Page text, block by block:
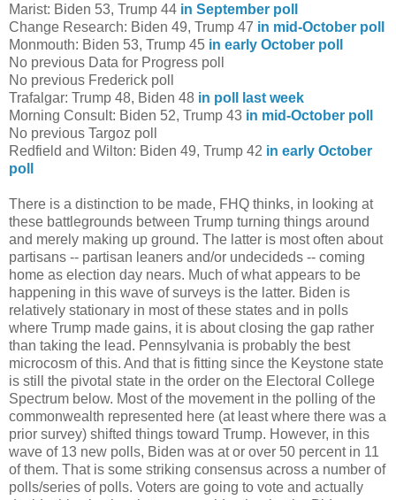
Marist: Biden 53, Trump 44 in September poll
Change Research: Biden 49, Trump 47 in mid-October poll
Monmouth: Biden 53, Trump 45 in early October poll
No previous Data for Progress poll
No previous Frederick poll
Trafalgar: Trump 48, Biden 48 in poll last week
Morning Consult: Biden 52, Trump 43 in mid-October poll
No previous Targoz poll
Redfield and Wilton: Biden 49, Trump 42 in early October
poll
There is a distinction to be made, FHQ thinks, in looking at
these battlegrounds between Trump turning things around
and merely making up ground. The latter is most often about
partisans -- partisan leaners and/or undecideds -- coming
home as election day nears. Much of what appears to be
happening in this wave of surveys is the latter. Biden is
relatively stationary in most of these states and in polls
where Trump made gains, it is about closing the gap rather
than taking the lead. Pennsylvania is probably the best
microcosm of this. And that is fitting since the Keystone state
is still the pivotal state in the order on the Electoral College
Spectrum below. Most of the movement in the polling of the
commonwealth represented here (at least where there was a
prior survey) shifted things toward Trump. However, in this
wave of 13 new polls, Biden was at or over 50 percent in 11
of them. That is some striking consensus across a number of
polls/series of polls. Voters are going to vote and actually